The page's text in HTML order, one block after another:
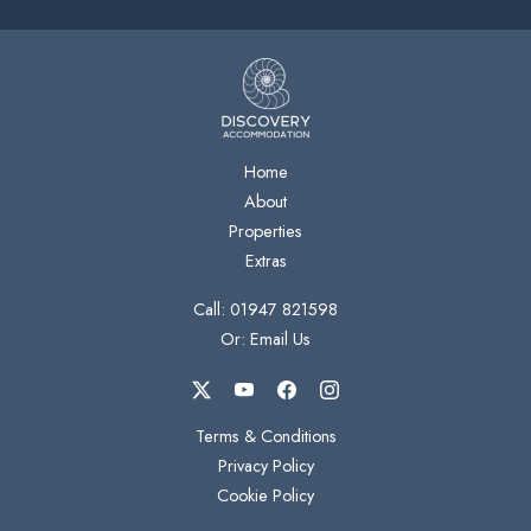
Home
About
Properties
Extras
Call: 01947 821598
Or: Email Us
Terms & Conditions
Privacy Policy
Cookie Policy